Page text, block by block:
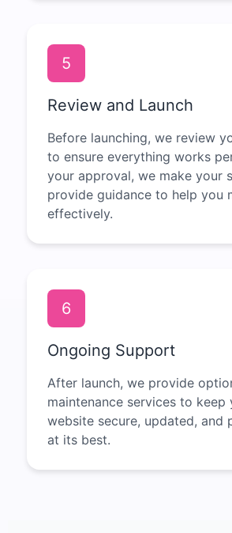
5
Review and Launch
Before launching, we review
to ensure everything works
your approval, we make your
provide guidance to help you
effectively.
6
Ongoing Support
After launch, we provide
maintenance services to keep
website secure, updated, and
at its best.